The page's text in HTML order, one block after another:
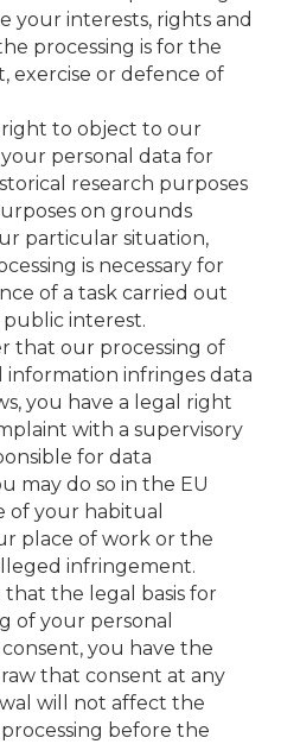
your interests, rights and
processing is for the
exercise or defence of
right to object to our
personal data for
research purposes
on grounds
particular situation,
is necessary for
of a task carried out
public interest.
that our processing of
information infringes data
you have a legal right
with a supervisory
for data
may do so in the EU
of your habitual
place of work or the
infringement.
the legal basis for
of your personal
you have the
that consent at any
will not affect the
before the